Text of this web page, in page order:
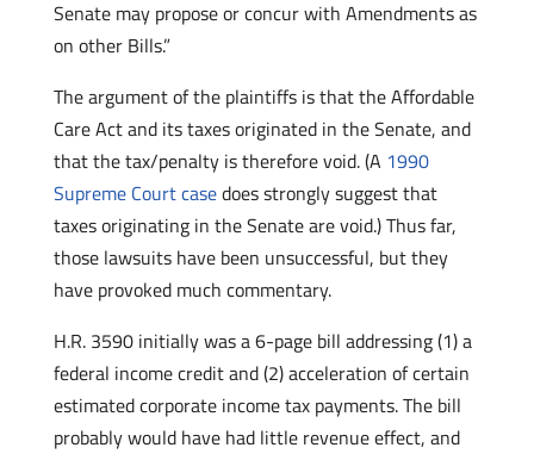
Senate may propose or concur with Amendments as
on other Bills.”
The argument of the plaintiffs is that the Affordable
Care Act and its taxes originated in the Senate, and
that the tax/penalty is therefore void. (A 1990
Supreme Court casedoes strongly suggest that
taxes originating in the Senate are void.) Thus far,
those lawsuits have been unsuccessful, but they
have provoked much commentary.
H.R. 3590 initially was a 6-page bill addressing (1) a
federal income credit and (2) acceleration of certain
estimated corporate income tax payments. The bill
probably would have had little revenue effect, and